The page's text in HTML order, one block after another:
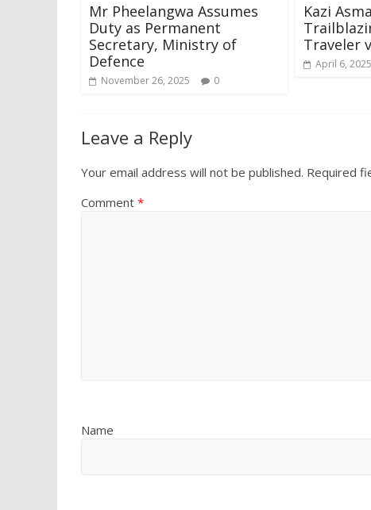
Mr Pheelangwa Assumes
Duty as Permanent
Secretary, Ministry of
Defence
November 26, 2025 0
Kazi
Traveler
April 6, 2025
Leave a Reply
Your email address will not be published. Required
Comment *
Name